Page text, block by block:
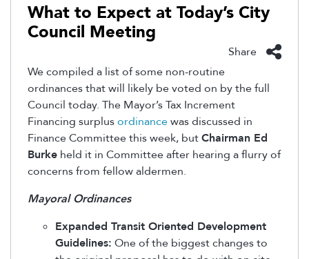
What to Expect at Today’s City
Council Meeting
Share
We compiled a list of some non-routine
ordinances that will likely be voted on by the full
Council today. The Mayor’s Tax Increment
Financing surplusordinancewas discussed in
Finance Committee this week, butChairman Ed
Burke held it in Committee after hearing a flurry of
concerns from fellow aldermen.
Mayoral Ordinances
Expanded Transit Oriented Development
Guidelines: One of the biggest changes to